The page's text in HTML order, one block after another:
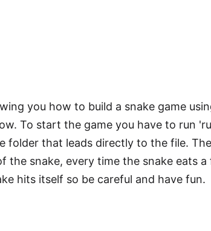
you how to build a snake game
To start the game you have to run
folder that leads directly to the file.
the snake, every time the snake eats
hits itself so be careful and have fun.